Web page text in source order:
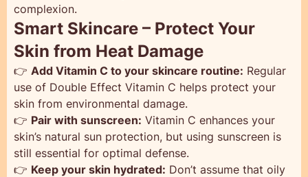
complexion.
Smart Skincare – Protect Your
Skin from Heat Damage
👉 Add Vitamin C to your skincare routine: Regular
use of Double Effect Vitamin C helps protect your
skin from environmental damage.
👉 Pair with sunscreen: Vitamin C enhances your
skin’s natural sun protection, but using sunscreen is
still essential for optimal defense.
👉 Keep your skin hydrated: Don’t assume that oily